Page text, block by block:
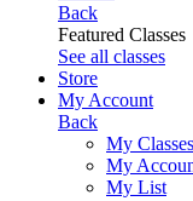
Back
Featured Classes
See all classes
Store
My Account
Back
My Classes
My
My List